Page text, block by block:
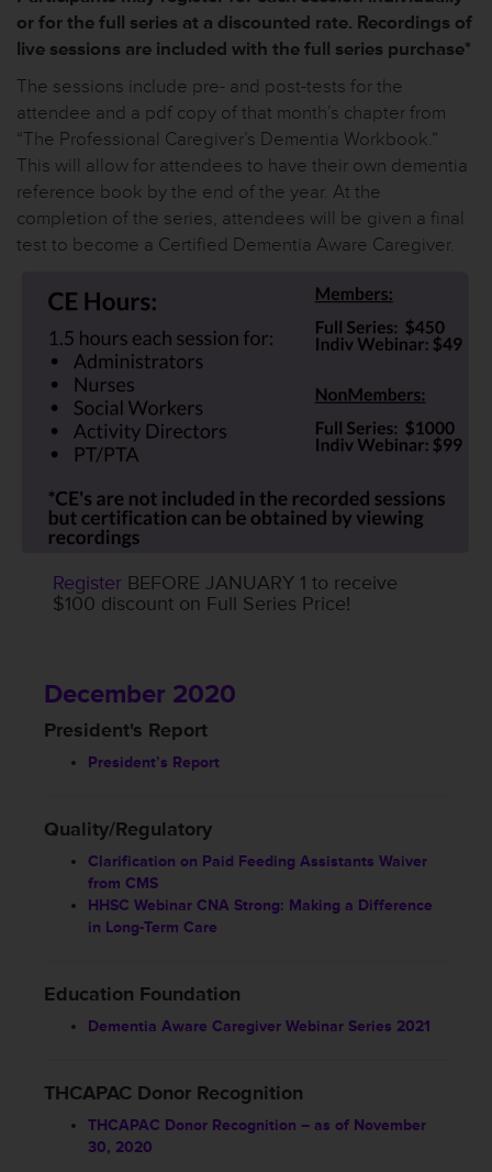
or for the full series at a discounted rate. Recordings of
live sessions are included with the full series purchase*
The sessions include pre- and post-tests for the
attendee and a pdf copy of that month’s chapter from
“The Professional Caregiver’s Dementia Workbook.”
This will allow for attendees to have their own dementia
reference book by the end of the year. At the
completion of the series, attendees will be given a final
test to become a Certified Dementia Aware Caregiver.
Register BEFORE JANUARY 1 to receive
$100 discount on Full Series Price!
December 2020
President's Report
President’s Report
Quality/Regulatory
Clarification on Paid Feeding Assistants Waiver
from CMS
HHSC Webinar CNA Strong: Making a Difference
in Long-Term Care
Education Foundation
Dementia Aware Caregiver Webinar Series 2021
THCAPAC Donor Recognition
THCAPAC Donor Recognition – as of November
30, 2020